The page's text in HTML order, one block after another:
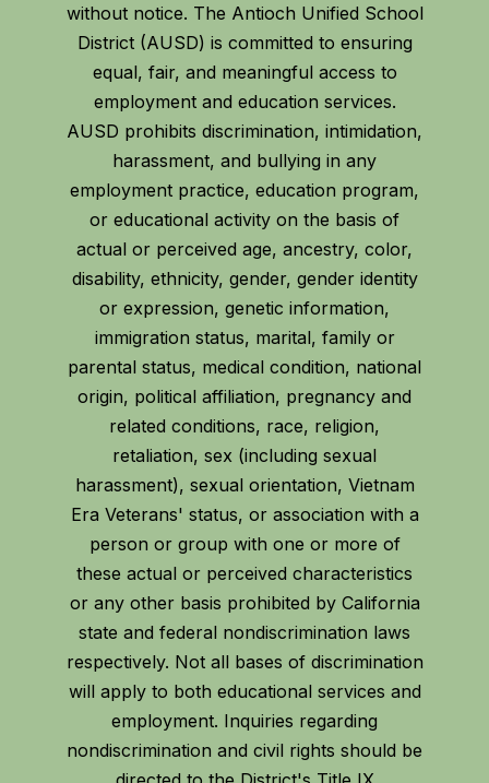
without notice. The Antioch Unified School
District (AUSD) is committed to ensuring
equal, fair, and meaningful access to
employment and education services.
AUSD prohibits discrimination, intimidation,
harassment, and bullying in any
employment practice, education program,
or educational activity on the basis of
actual or perceived age, ancestry, color,
disability, ethnicity, gender, gender identity
or expression, genetic information,
immigration status, marital, family or
parental status, medical condition, national
origin, political affiliation, pregnancy and
related conditions, race, religion,
retaliation, sex (including sexual
harassment), sexual orientation, Vietnam
Era Veterans' status, or association with a
person or group with one or more of
these actual or perceived characteristics
or any other basis prohibited by California
state and federal nondiscrimination laws
respectively. Not all bases of discrimination
will apply to both educational services and
employment. Inquiries regarding
nondiscrimination and civil rights should be